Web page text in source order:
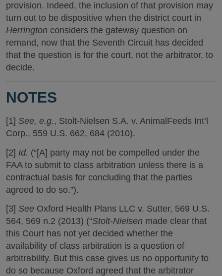
provision. Indeed, the inclusion of that provision may
turn out to be dispositive when the district court in
Herrington considers the gateway question on
remand, now that the Seventh Circuit has decided
that the question is for the court, not the arbitrator, to
decide.
NOTES
[1] See, e.g., Stolt-Nielsen S.A. v. AnimalFeeds Int’l
Corp., 559 U.S. 662, 684 (2010).
[2] Id. (“[A] party may not be compelled under the
FAA to submit to class arbitration unless there is a
contractual basis for concluding that the parties
agreed to do so.”).
[3] See Oxford Health Plans LLC v. Sutter, 569 U.S.
564, 569 n.2 (2013) (“Stolt-Nielsen made clear that
this Court has not yet decided whether the
availability of class arbitration is a question of
arbitrability. But this case gives us no opportunity to
do so because Oxford agreed that the arbitrator